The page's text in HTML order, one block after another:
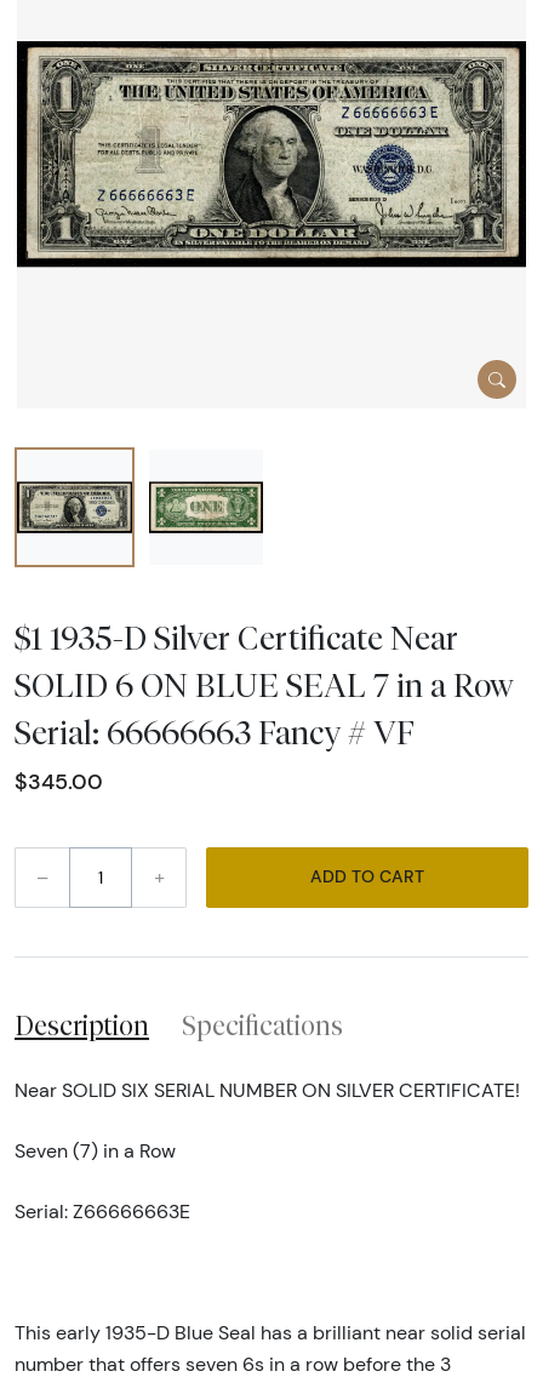
$1 1935-D Silver Certificate Near
SOLID 6 ON BLUE SEAL 7 in a Row
Serial: 66666663 Fancy # VF
$345.00
– + ADD TO CART
Description Specifications
Near SOLID SIX SERIAL NUMBER ON SILVER CERTIFICATE!
Seven (7) in a Row
Serial: Z66666663E
This early 1935-D Blue Seal has a brilliant near solid serial
number that offers seven 6s in a row before the 3